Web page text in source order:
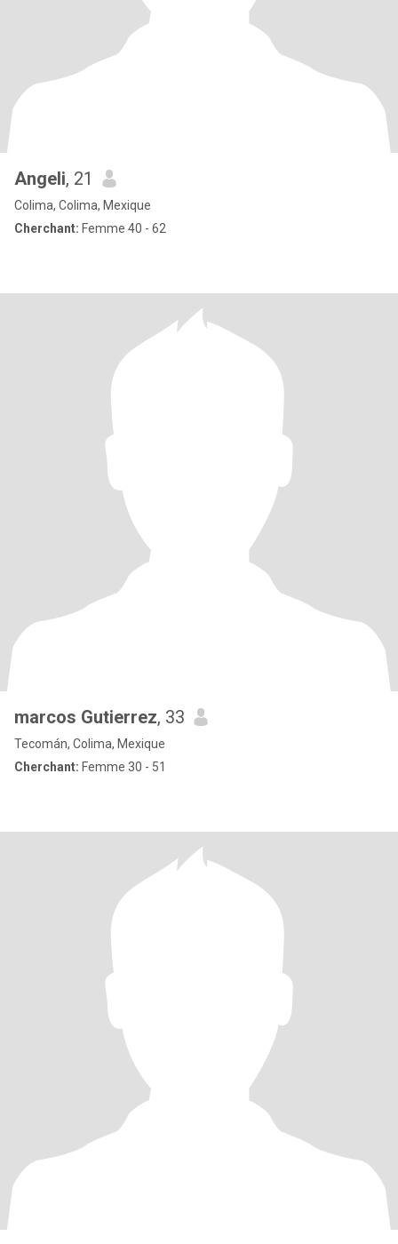
Angeli, 21
Colima, Colima, Mexique
Cherchant: Femme 40 - 62
marcos Gutierrez, 33
Tecomán, Colima, Mexique
Cherchant: Femme 30 - 51